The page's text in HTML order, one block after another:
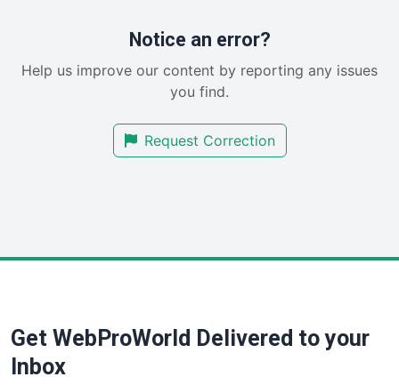
RemoteWorkingTrends
SalesEnablementTrends
SmallBusinessUpdate
Notice an error?
Help us improve our content by reporting any issues
you find.
Request Correction
Get WebProWorld Delivered to your
Inbox